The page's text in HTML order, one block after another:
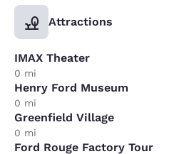
Attractions
IMAX Theater
0 mi
Henry Ford Museum
0 mi
Greenfield Village
0 mi
Ford Rouge Factory Tour